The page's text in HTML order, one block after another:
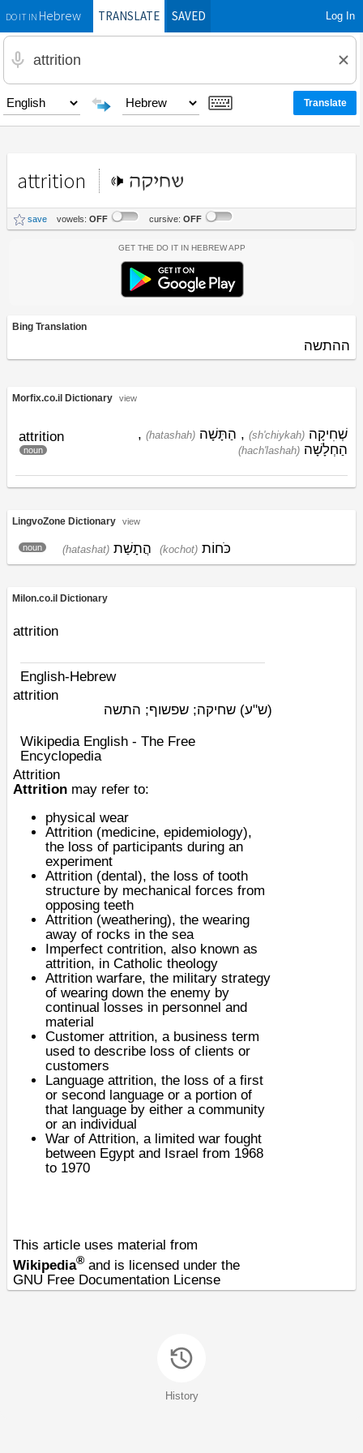
DO IT INHebrewTRANSLATE SAVED Log In
attrition שחיקה
save vowels: OFF cursive: OFF
Get the Do It In Hebrew App
Bing Translation
ההתשה
Morfix.co.il Dictionary view
attrition
noun
(sh'chiykah) שְׁחִיקָה ,
(hatashah) הַתָּשָׁה ,
(hach'lashah) הַחְלָשָׁה
LingvoZone Dictionary view
noun (hatashat) הֲתָשַׁת (kochot) כֹּחוֹת
Milon.co.il Dictionary
attrition
English-Hebrew
attrition
(ש"ע) שחיקה; שפשוף; התשה
Wikipedia English - The Free
Encyclopedia
Attrition
Attrition may refer to:
physical wear
Attrition (medicine, epidemiology),
the loss of participants during an
experiment
Attrition (dental), the loss of tooth
structure by mechanical forces from
opposing teeth
Attrition (weathering), the wearing
away of rocks in the sea
Imperfect contrition, also known as
attrition, in Catholic theology
Attrition warfare, the military strategy
of wearing down the enemy by
continual losses in personnel and
material
Customer attrition, a business term
used to describe loss of clients or
customers
Language attrition, the loss of a first
or second language or a portion of
that language by either a community
or an individual
War of Attrition, a limited war fought
between Egypt and Israel from 1968
to 1970
This article uses material from
Wikipedia® and is licensed under the
GNU Free Documentation License
History